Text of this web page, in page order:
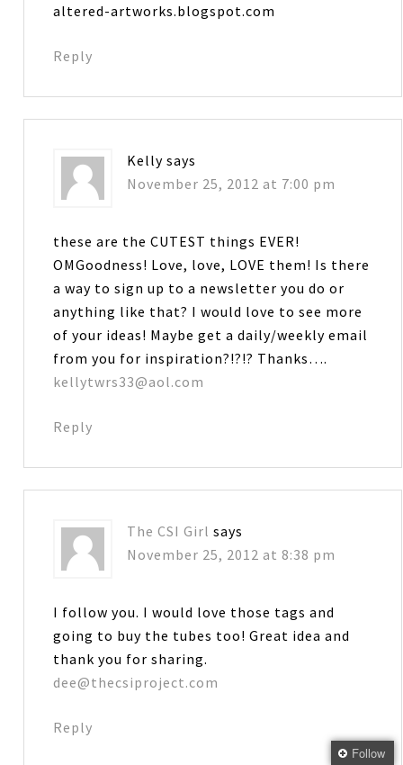
altered-artworks.blogspot.com
Reply
Kelly says
November 25, 2012 at 7:00 pm
these are the CUTEST things EVER!
OMGoodness! Love, love, LOVE them! Is there
a way to sign up to a newsletter you do or
anything like that? I would love to see more
of your ideas! Maybe get a daily/weekly email
from you for inspiration?!?!? Thanks….
kellytwrs33@aol.com
Reply
The CSI Girl says
November 25, 2012 at 8:38 pm
I follow you. I would love those tags and
going to buy the tubes too! Great idea and
thank you for sharing.
dee@thecsiproject.com
Reply
Follow